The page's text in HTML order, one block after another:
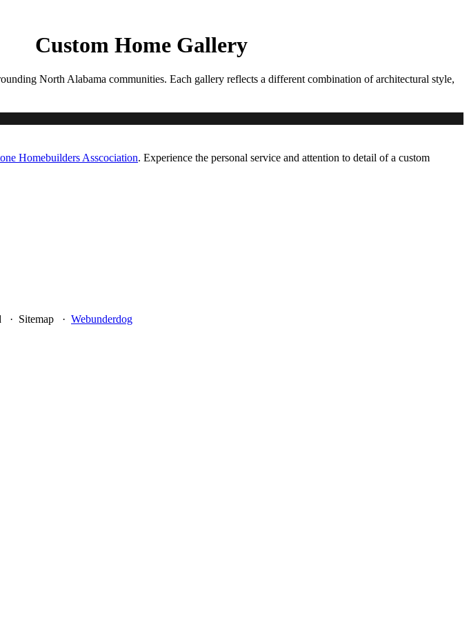
Custom Home Gallery
North Alabama communities. Each gallery reflects a different combination of architectural style,
Homebuilders Asscociation. Experience the personal service and attention to detail of a custom
· Sitemap · Webunderdog